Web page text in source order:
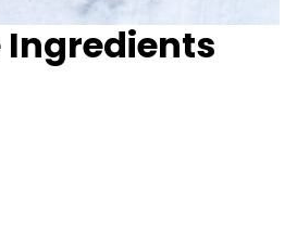
Ingredients